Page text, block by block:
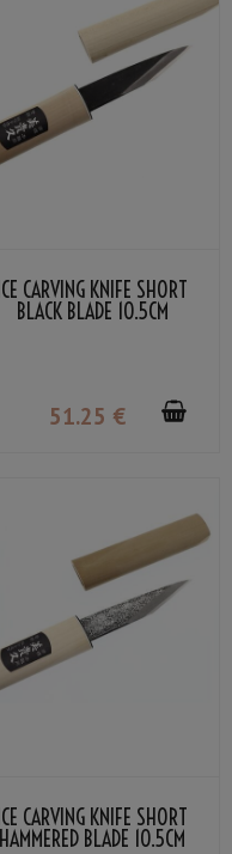
ICE CARVING KNIFE SHORT
BLACK BLADE 10.5CM
51.25 €
ICE CARVING KNIFE SHORT
HAMMERED BLADE 10.5CM